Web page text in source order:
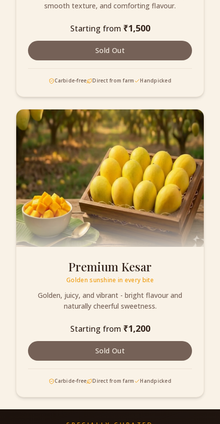
smooth texture, and comforting flavour.
Starting from ₹1,500
Sold Out
Carbide-free Direct from farm Handpicked
Premium Kesar
Golden sunshine in every bite
Golden, juicy, and vibrant - bright flavour and
naturally cheerful sweetness.
Starting from ₹1,200
Sold Out
Carbide-free Direct from farm Handpicked